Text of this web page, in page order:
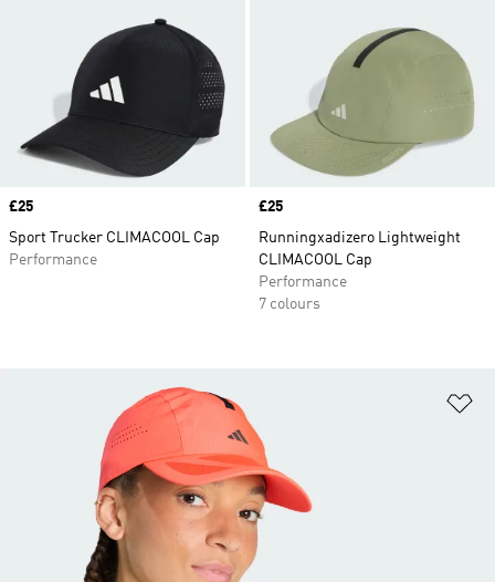
Price
£25
Sport Trucker CLIMACOOL Cap
Performance
Price
£25
Runningxadizero Lightweight
CLIMACOOL Cap
Performance
7 colours